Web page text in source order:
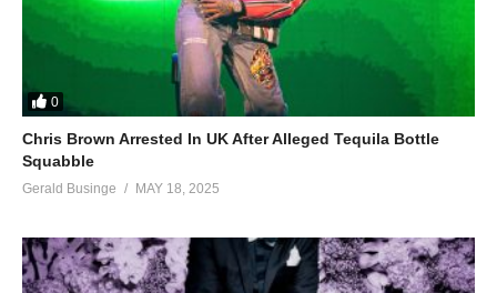
0
Chris Brown Arrested In UK After Alleged Tequila Bottle
Squabble
Gerald Businge MAY 18, 2025